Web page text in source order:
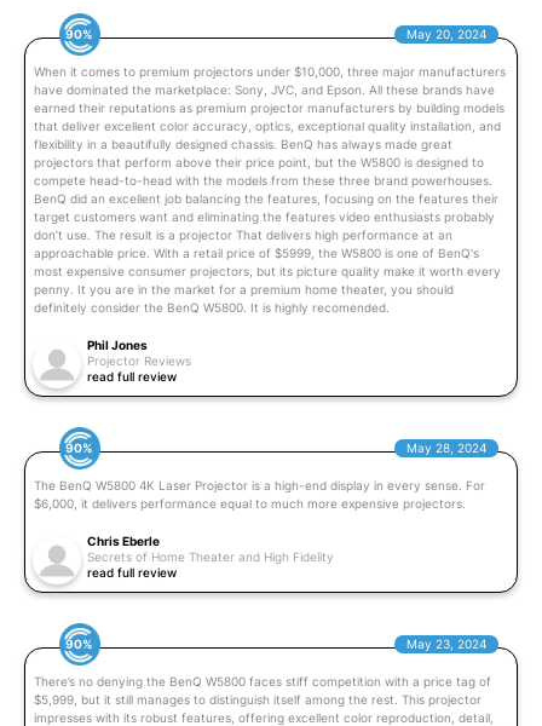
90% May 20, 2024
When it comes to premium projectors under $10,000, three major manufacturers
have dominated the marketplace: Sony, JVC, and Epson. All these brands have
earned their reputations as premium projector manufacturers by building models
that deliver excellent color accuracy, optics, exceptional quality installation, and
flexibility in a beautifully designed chassis. BenQ has always made great
projectors that perform above their price point, but the W5800 is designed to
compete head-to-head with the models from these three brand powerhouses.
BenQ did an excellent job balancing the features, focusing on the features their
target customers want and eliminating the features video enthusiasts probably
don’t use. The result is a projector That delivers high performance at an
approachable price. With a retail price of $5999, the W5800 is one of BenQ's
most expensive consumer projectors, but its picture quality make it worth every
penny. It you are in the market for a premium home theater, you should
definitely consider the BenQ W5800. It is highly recomended.
Phil Jones
Projector Reviews
read full review
90% May 28, 2024
The BenQ W5800 4K Laser Projector is a high-end display in every sense. For
$6,000, it delivers performance equal to much more expensive projectors.
Chris Eberle
Secrets of Home Theater and High Fidelity
read full review
90% May 23, 2024
There’s no denying the BenQ W5800 faces stiff competition with a price tag of
$5,999, but it still manages to distinguish itself among the rest. This projector
impresses with its robust features, offering excellent color reproduction, detail,